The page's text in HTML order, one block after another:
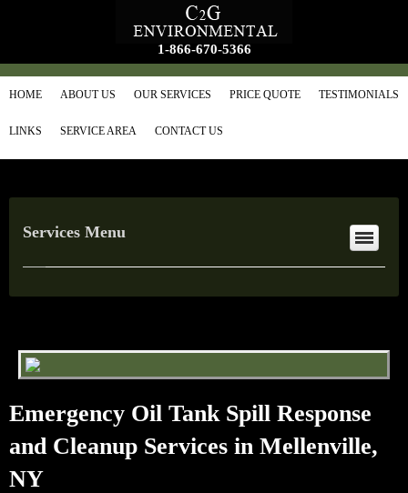
1-866-670-5366
HOME ABOUT US OUR SERVICES PRICE QUOTE TESTIMONIALS
LINKS SERVICE AREA CONTACT US
Services Menu
Emergency Oil Tank Spill Response
and Cleanup Services in Mellenville,
NY